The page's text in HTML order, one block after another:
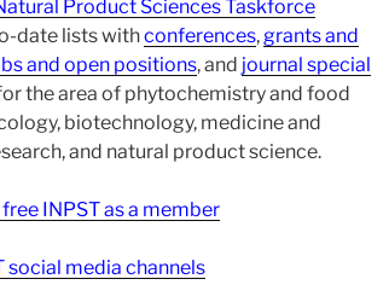
Product Sciences Taskforce
date lists withconferences,grants and
and open positions, and journal special
the area of phytochemistry and food
biotechnology, medicine and
and natural product science.
INPST as a member
social media channels